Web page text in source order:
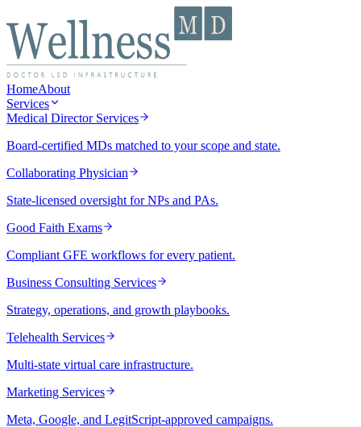
HomeAbout
Services
Medical Director Services
Board-certified MDs matched to your scope and state.
Collaborating Physician
State-licensed oversight for NPs and PAs.
Good Faith Exams
Compliant GFE workflows for every patient.
Business Consulting Services
Strategy, operations, and growth playbooks.
Telehealth Services
Multi-state virtual care infrastructure.
Marketing Services
Meta, Google, and LegitScript-approved campaigns.